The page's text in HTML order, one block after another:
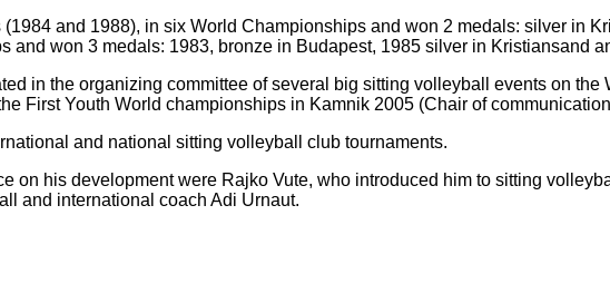
and 1988), in six World Championships and won 2 medals: silver in
and won 3 medals: 1983, bronze in Budapest, 1985 silver in Kristiansand
in the organizing committee of several big sitting volleyball events on
First Youth World championships in Kamnik 2005 (Chair of
and national sitting volleyball club tournaments.
on his development were Rajko Vute, who introduced him to sitting
and international coach Adi Urnaut.